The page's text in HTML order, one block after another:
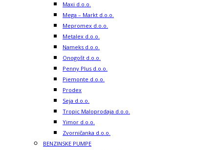
Maxi d.o.o.
Mega – Markt d.o.o.
Mepromex d.o.o.
Metalex d.o.o.
Nameks d.o.o.
Onogošt d.o.o.
Penny Plus d.o.o.
Piemonte d.o.o.
Prodex
Seja d.o.o.
Tropic Maloprodaja d.o.o.
Yimor d.o.o.
Zvorničanka d.o.o.
BENZINSKE PUMPE